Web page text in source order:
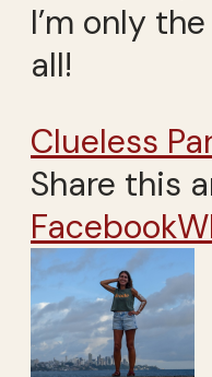
I’m only
all!
Clueless
Share this
Facebook